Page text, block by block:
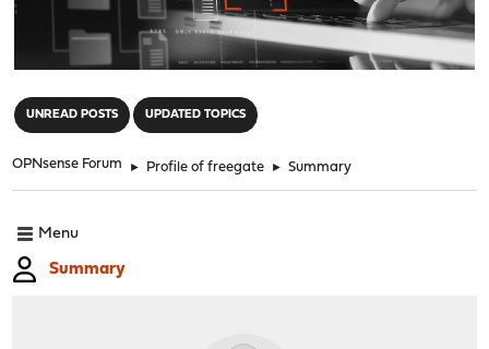
UNREAD POSTS UPDATED TOPICS
OPNsense Forum ► Profile of freegate ► Summary
Menu
Summary